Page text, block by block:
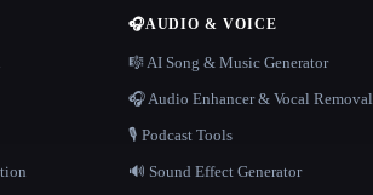
🎧AUDIO & VOICE
🎼 AI Song & Music Generator
🎧 Audio Enhancer & Vocal Removal
🎙️ Podcast Tools
🔊 Sound Effect Generator